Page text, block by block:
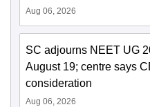
Aug 06, 2026
SC adjourns NEET UG
August 19; centre says
consideration
Aug 06, 2026